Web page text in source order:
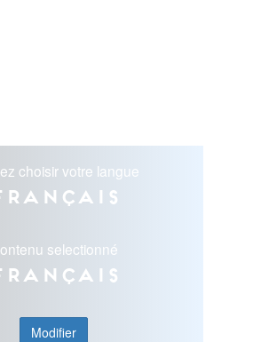
choisir votre langue
selectionné
Modifier